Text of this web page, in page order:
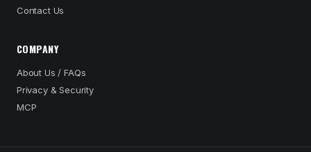
Contact Us
COMPANY
About Us / FAQs
Privacy & Security
MCP